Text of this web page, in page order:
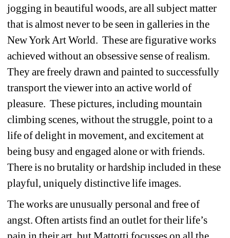
jogging in beautiful woods, are all subject matter
that is almost never to be seen in galleries in the
New York Art World. These are figurative works
achieved without an obsessive sense of realism.
They are freely drawn and painted to successfully
transport the viewer into an active world of
pleasure. These pictures, including mountain
climbing scenes, without the struggle, point to a
life of delight in movement, and excitement at
being busy and engaged alone or with friends.
There is no brutality or hardship included in these
playful, uniquely distinctive life images.
The works are unusually personal and free of
angst. Often artists find an outlet for their life’s